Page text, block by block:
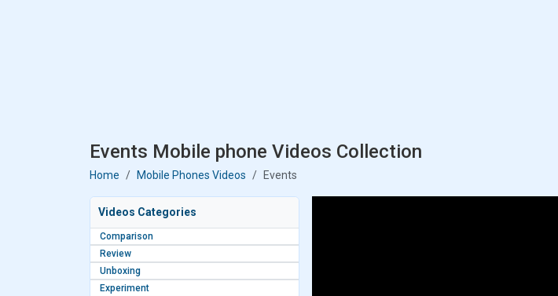
Events Mobile phone Videos Collection
Home Mobile Phones Videos Events
Videos Categories
Comparison
Review
Unboxing
Experiment